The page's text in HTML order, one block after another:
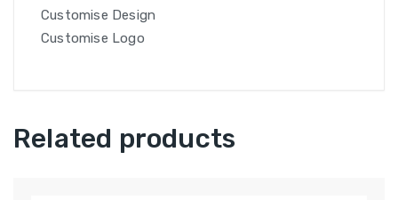
Customise Design
Customise Logo
Related products